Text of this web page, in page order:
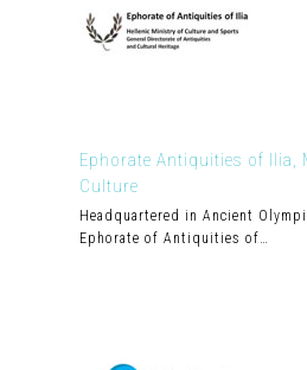
Ephorate Antiquities of Ilia,
Culture
Headquartered in Ancient
Ephorate of Antiquities of…